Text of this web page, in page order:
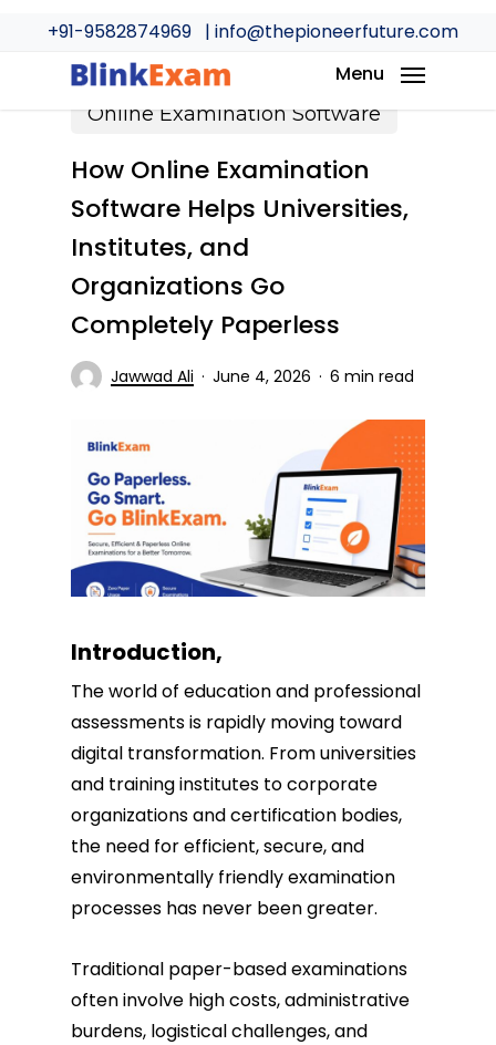
+91-9582874969 | info@thepioneerfuture.com
Menu
Online Examination Software
How Online Examination
Software Helps Universities,
Institutes, and
Organizations Go
Completely Paperless
Jawwad Ali June 4, 2026 6 min read
Introduction,
The world of education and professional
assessments is rapidly moving toward
digital transformation. From universities
and training institutes to corporate
organizations and certification bodies,
the need for efficient, secure, and
environmentally friendly examination
processes has never been greater.
Traditional paper-based examinations
often involve high costs, administrative
burdens, logistical challenges, and